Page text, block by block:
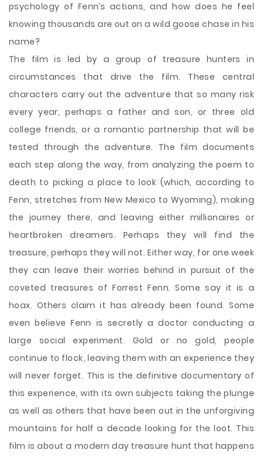
psychology of Fenn’s actions, and how does he feel
knowing thousands are out on a wild goose chase in his
name?
The film is led by a group of treasure hunters in
circumstances that drive the film. These central
characters carry out the adventure that so many risk
every year, perhaps a father and son, or three old
college friends, or a romantic partnership that will be
tested through the adventure. The film documents
each step along the way, from analyzing the poem to
death to picking a place to look (which, according to
Fenn, stretches from New Mexico to Wyoming), making
the journey there, and leaving either millionaires or
heartbroken dreamers. Perhaps they will find the
treasure, perhaps they will not. Either way, for one week
they can leave their worries behind in pursuit of the
coveted treasures of Forrest Fenn. Some say it is a
hoax. Others claim it has already been found. Some
even believe Fenn is secretly a doctor conducting a
large social experiment. Gold or no gold, people
continue to flock, leaving them with an experience they
will never forget. This is the definitive documentary of
this experience, with its own subjects taking the plunge
as well as others that have been out in the unforgiving
mountains for half a decade looking for the loot. This
film is about a modern day treasure hunt that happens